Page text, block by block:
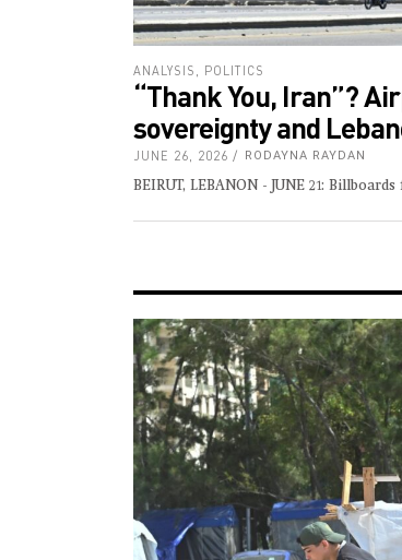
ANALYSIS POLITICS
“Thank You, Iran”?
sovereignty and
JUNE 26, 2026 RODAYNA RAYDAN
BEIRUT, LEBANON - JUNE 21: